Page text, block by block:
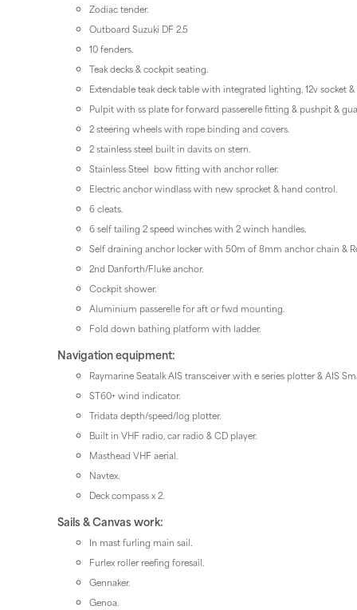
Zodiac tender.
Outboard Suzuki DF 2.5
10 fenders.
Teak decks & cockpit seating.
Extendable teak deck table with integrated lighting, 12v socket &
Pulpit with ss plate for forward passerelle fitting & pushpit &
2 steering wheels with rope binding and covers.
2 stainless steel built in davits on stern.
Stainless Steel bow fitting with anchor roller.
Electric anchor windlass with new sprocket & hand control.
6 cleats.
6 self tailing 2 speed winches with 2 winch handles.
Self draining anchor locker with 50m of 8mm anchor chain &
2nd Danforth/Fluke anchor.
Cockpit shower.
Aluminium passerelle for aft or fwd mounting.
Fold down bathing platform with ladder.
Navigation equipment:
Raymarine Seatalk AIS transceiver with e series plotter & AIS
ST60+ wind indicator.
Tridata depth/speed/log plotter.
Built in VHF radio, car radio & CD player.
Masthead VHF aerial.
Navtex.
Deck compass x 2.
Sails & Canvas work:
In mast furling main sail.
Furlex roller reefing foresail.
Gennaker.
Genoa.